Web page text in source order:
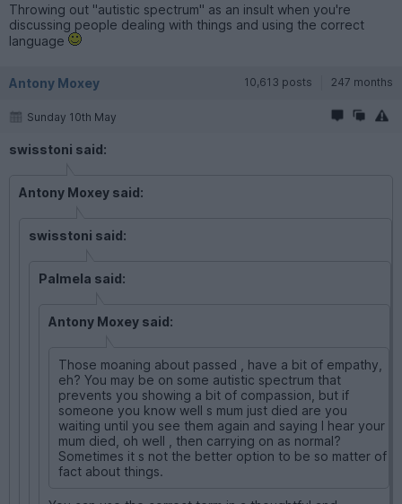
Throwing out "autistic spectrum" as an insult when you're
discussing people dealing with things and using the correct
language
Antony Moxey 10,613 posts 247 months
Sunday 10th May
swisstoni said:
Antony Moxey said:
swisstoni said:
Palmela said:
Antony Moxey said:
Those moaning about passed , have a bit of empathy,
eh? You may be on some autistic spectrum that
prevents you showing a bit of compassion, but if
someone you know well s mum just died are you
waiting until you see them again and saying I hear your
mum died, oh well , then carrying on as normal?
Sometimes it s not the better option to be so matter of
fact about things.